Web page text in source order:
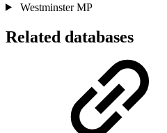
Westminster MP
Related databases